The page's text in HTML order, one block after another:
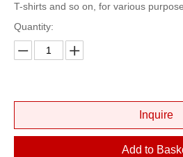
T-shirts and so on, for various
Quantity:
Inquire
Add to